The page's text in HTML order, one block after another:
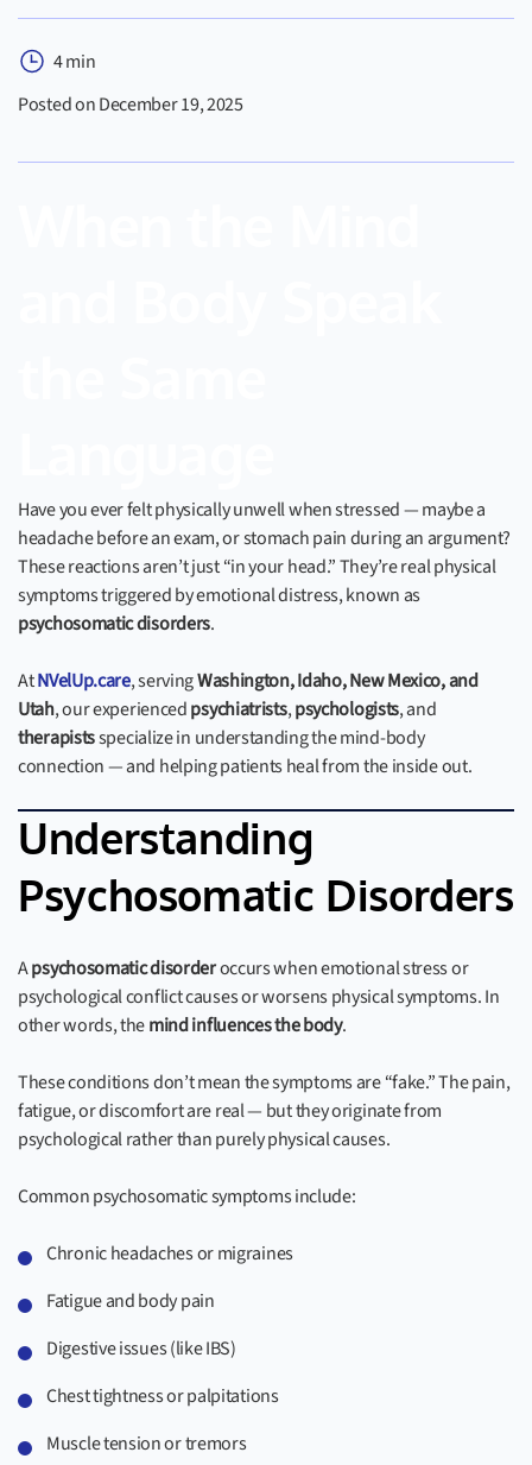
4 min
Posted on December 19, 2025
Have you ever felt physically unwell when stressed — maybe a
headache before an exam, or stomach pain during an argument?
These reactions aren’t just “in your head.” They’re real physical
symptoms triggered by emotional distress, known as
psychosomatic disorders.
AtNVelUp.care, servingWashington, Idaho, New Mexico, and
Utah, our experiencedpsychiatrists,psychologists, and
therapistsspecialize in understanding the mind-body
connection — and helping patients heal from the inside out.
Understanding
Psychosomatic Disorders
Apsychosomatic disorderoccurs when emotional stress or
psychological conflict causes or worsens physical symptoms. In
other words, themind influences the body.
These conditions don’t mean the symptoms are “fake.” The pain,
fatigue, or discomfort are real — but they originate from
psychological rather than purely physical causes.
Common psychosomatic symptoms include:
Chronic headaches or migraines
Fatigue and body pain
Digestive issues (like IBS)
Chest tightness or palpitations
Muscle tension or tremors